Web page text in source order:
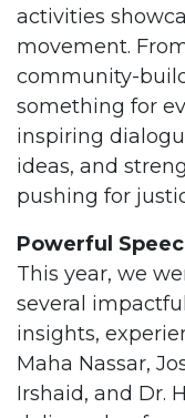
activities
movement.
community-
something for
inspiring
ideas, and
pushing for
Powerful
This year, we
several
insights,
Maha Nassar,
Irshaid, and Dr.